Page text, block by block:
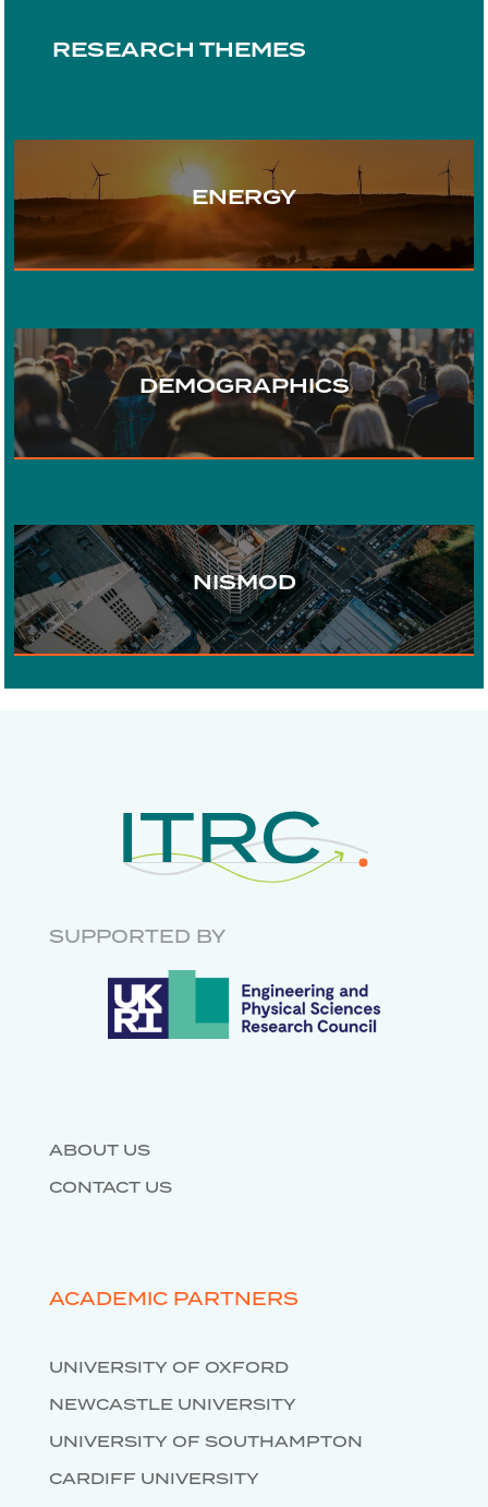
RESEARCH THEMES
ENERGY
TRANSPORT
WATER
DIGITAL COMMUNICATIONS
DEMOGRAPHICS
URBAN DEVELOPMENT
INFRASTRUCTURE
NISMOD
ENGINEERING
SUPPORTED BY
ABOUT US
CONTACT US
ACADEMIC PARTNERS
UNIVERSITY OF OXFORD
NEWCASTLE UNIVERSITY
UNIVERSITY OF SOUTHAMPTON
CARDIFF UNIVERSITY